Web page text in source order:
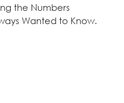
the Numbers
Wanted to Know.